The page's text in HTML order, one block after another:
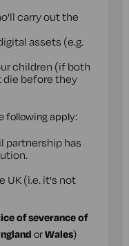
carry out the
assets (e.g.
children (if both
die before they
following apply:
partnership has
UK (i.e. it's not
of severance of
orWales)